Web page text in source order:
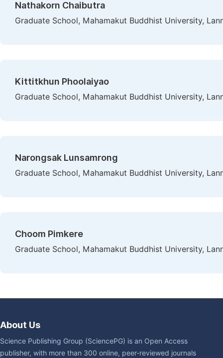
Nathakorn Chaibutra
Graduate School, Mahamakut Buddhist University,
Kittitkhun Phoolaiyao
Graduate School, Mahamakut Buddhist University,
Narongsak Lunsamrong
Graduate School, Mahamakut Buddhist University,
Choom Pimkere
Graduate School, Mahamakut Buddhist University,
About Us
Science Publishing Group (SciencePG) is an Open Access
publisher, with more than 300 online, peer-reviewed journals